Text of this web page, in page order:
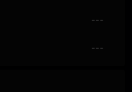
---
---